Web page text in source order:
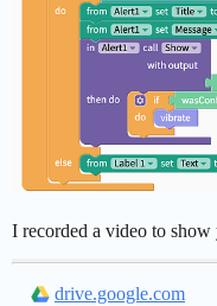
I recorded a video to
drive.google.com